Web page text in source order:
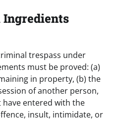
Ingredients
trespass under
must be proved: (a)
in property, (b) the
of another person,
have entered with the
insult, intimidate, or